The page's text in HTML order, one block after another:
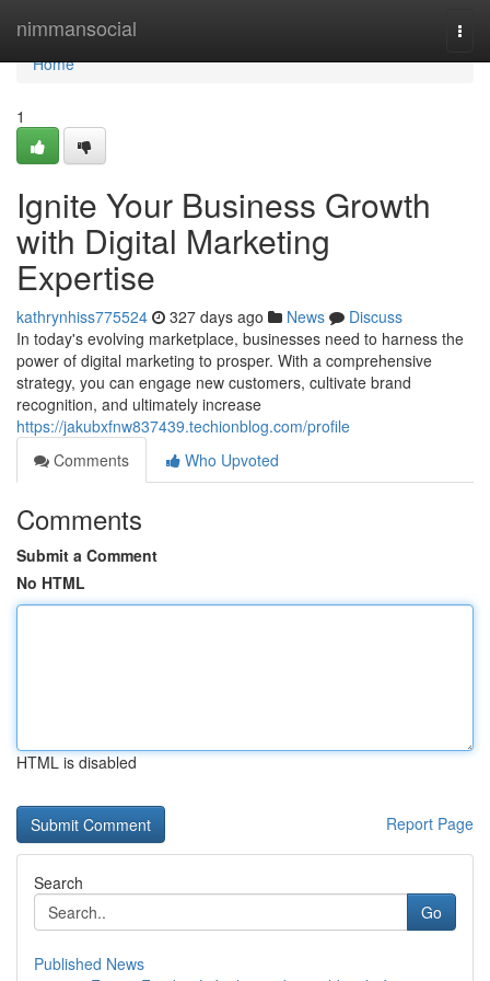
nimmansocial
Home
Home
1
Ignite Your Business Growth
with Digital Marketing
Expertise
kathrynhiss775524 327 days ago News
Discuss
In today's evolving marketplace, businesses need to harness the
power of digital marketing to prosper. With a comprehensive
strategy, you can engage new customers, cultivate brand
recognition, and ultimately increase
https://jakubxfnw837439.techionblog.com/profile
Comments
Who Upvoted
Comments
Submit a Comment
No HTML
HTML is disabled
Report Page
Search
Go
Published News